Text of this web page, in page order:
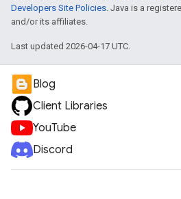
Developers Site Policies. Java is a
and/or its affiliates.
Last updated 2026-04-17 UTC.
Blog
Client Libraries
YouTube
Discord